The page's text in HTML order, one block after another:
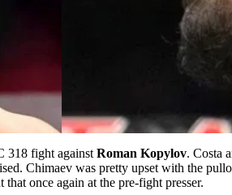
318 fight against Roman Kopylov. Costa
Chimaev was pretty upset with the
once again at the pre-fight presser.